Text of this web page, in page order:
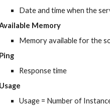
Date and time when the
Memory
Memory available for the
Ping
Response time
Usage
Usage = Number of